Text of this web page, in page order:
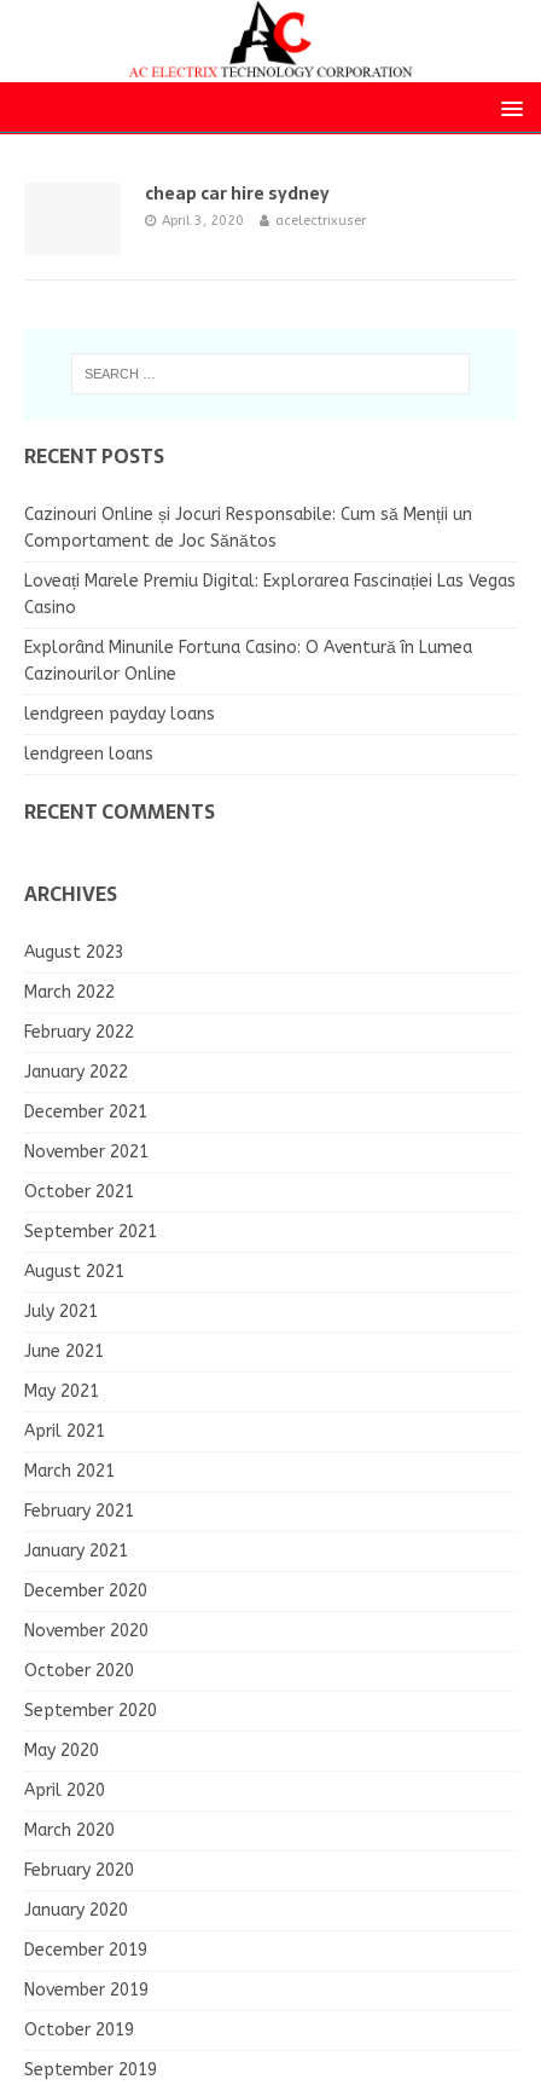
cheap car hire sydney
April 3, 2020 acelectrixuser
RECENT POSTS
Cazinouri Online și Jocuri Responsabile: Cum să Menții un
Comportament de Joc Sănătos
Loveați Marele Premiu Digital: Explorarea Fascinației Las Vegas
Casino
Explorând Minunile Fortuna Casino: O Aventură în Lumea
Cazinourilor Online
lendgreen payday loans
lendgreen loans
RECENT COMMENTS
ARCHIVES
August 2023
March 2022
February 2022
January 2022
December 2021
November 2021
October 2021
September 2021
August 2021
July 2021
June 2021
May 2021
April 2021
March 2021
February 2021
January 2021
December 2020
November 2020
October 2020
September 2020
May 2020
April 2020
March 2020
February 2020
January 2020
December 2019
November 2019
October 2019
September 2019